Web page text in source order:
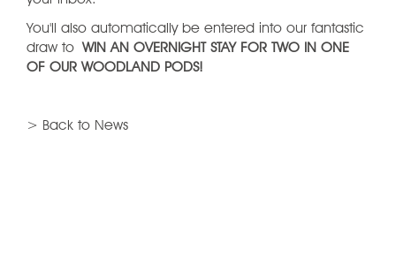
You'll also automatically be entered into our fantastic
draw to WIN AN OVERNIGHT STAY FOR TWO IN ONE
OF OUR WOODLAND PODS!
> Back to News